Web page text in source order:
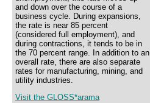
and down over the course of a
business cycle. During expansions,
the rate is near 85 percent
(considered full employment), and
during contractions, it tends to be in
the 70 percent range. In addition to an
overall rate, there are also separate
rates for manufacturing, mining, and
utility industries.
Visit the GLOSS*arama